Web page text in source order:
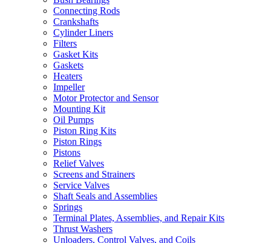
Connecting Rods
Crankshafts
Cylinder Liners
Filters
Gasket Kits
Gaskets
Heaters
Impeller
Motor Protector and Sensor
Mounting Kit
Oil Pumps
Piston Ring Kits
Piston Rings
Pistons
Relief Valves
Screens and Strainers
Service Valves
Shaft Seals and Assemblies
Springs
Terminal Plates, Assemblies, and Repair Kits
Thrust Washers
Unloaders, Control Valves, and Coils